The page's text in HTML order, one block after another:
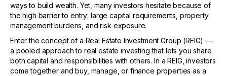
ways to build wealth. Yet, many investors hesitate because of
the high barrier to entry: large capital requirements, property
management burdens, and risk exposure.
Enter the concept of a Real Estate Investment Group (REIG) —
a pooled approach to real estate investing that lets you share
both capital and responsibilities with others. In a REIG, investors
come together and buy, manage, or finance properties as a